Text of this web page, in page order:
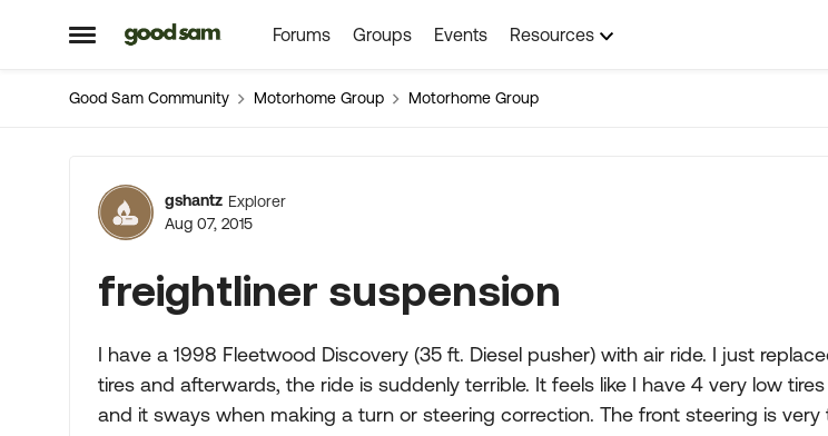
Open Side Menu
Skip to content Forums Groups Events Resources
Good Sam Community Motorhome Group Motorhome Group
Forum Discussion
gshantz Explorer
Aug 07, 2015
freightliner suspension
I have a 1998 Fleetwood Discovery (35 ft. Diesel pusher) with air ride. I just
tires and afterwards, the ride is suddenly terrible. It feels like I have 4 very low
and it sways when making a turn or steering correction. The front steering is very